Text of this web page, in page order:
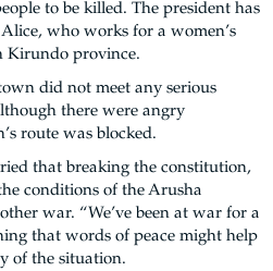
to be killed. The president has
who works for a women’s
Kirundo province.
did not meet any serious
there were angry
route was blocked.
that breaking the constitution,
conditions of the Arusha
war. “We’ve been at war for a
that words of peace might help
of the situation.